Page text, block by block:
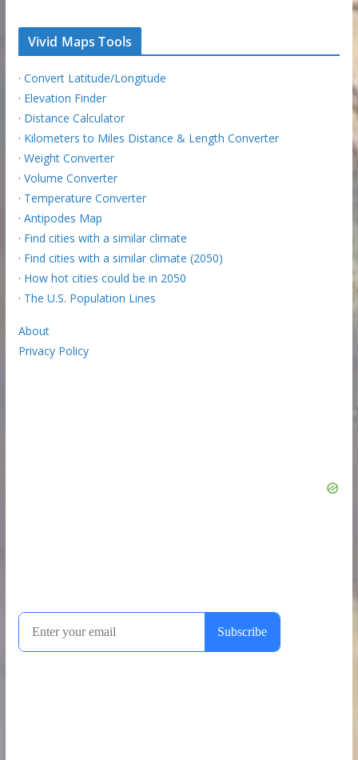
Vivid Maps Tools
· Convert Latitude/Longitude
· Elevation Finder
· Distance Calculator
· Kilometers to Miles Distance & Length Converter
· Weight Converter
· Volume Converter
· Temperature Converter
· Antipodes Map
· Find cities with a similar climate
· Find cities with a similar climate (2050)
· How hot cities could be in 2050
· The U.S. Population Lines
About
Privacy Policy